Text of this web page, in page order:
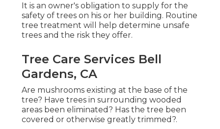
It is an owner's obligation to supply for the
safety of trees on his or her building. Routine
tree treatment will help determine unsafe
trees and the risk they offer.
Tree Care Services Bell
Gardens, CA
Are mushrooms existing at the base of the
tree? Have trees in surrounding wooded
areas been eliminated? Has the tree been
covered or otherwise greatly trimmed?.